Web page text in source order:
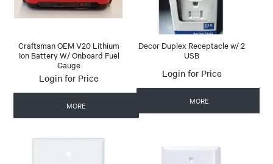
Craftsman OEM V20 Lithium
Ion Battery W/ Onboard Fuel
Gauge
Login for Price
MORE
Decor Duplex Receptacle w/ 2
USB
Login for Price
MORE